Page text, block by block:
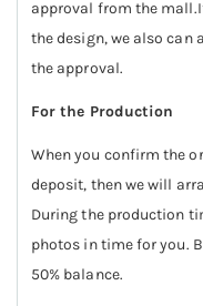
approval from the
the design, we also can
the approval.
For the Production
When you confirm the
deposit, then we will
During the production
photos in time for you.
50% balance.